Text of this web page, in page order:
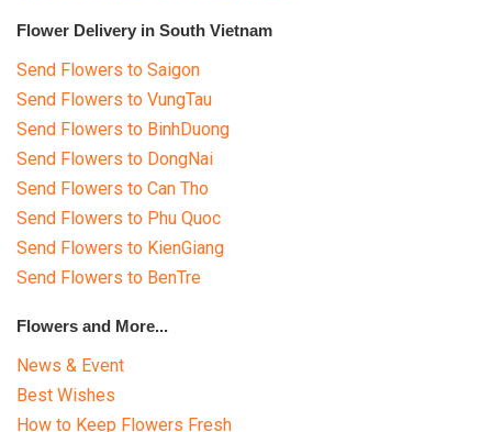
Flower Delivery in South Vietnam
Send Flowers to Saigon
Send Flowers to VungTau
Send Flowers to BinhDuong
Send Flowers to DongNai
Send Flowers to Can Tho
Send Flowers to Phu Quoc
Send Flowers to KienGiang
Send Flowers to BenTre
Flowers and More...
News & Event
Best Wishes
How to Keep Flowers Fresh